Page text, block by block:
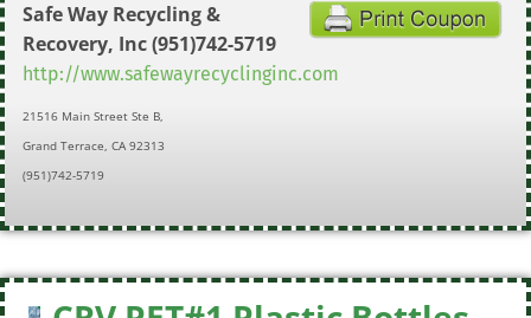
Safe Way Recycling &
Recovery, Inc(951)742-5719
http://www.safewayrecyclinginc.com
21516 Main Street Ste B,
Grand Terrace, CA 92313
(951)742-5719